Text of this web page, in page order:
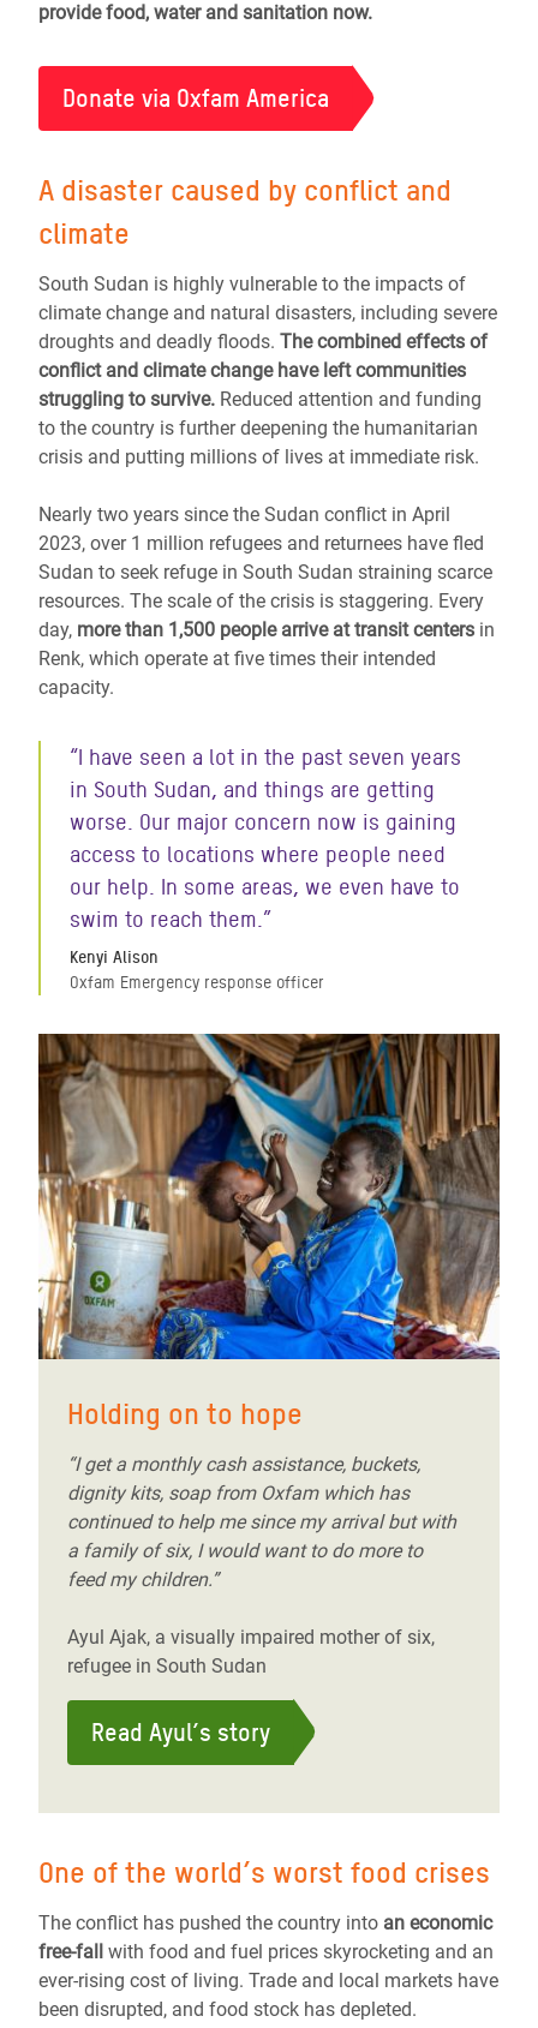
provide food, water and sanitation now.
Donate via Oxfam America
A disaster caused by conflict and
climate
South Sudan is highly vulnerable to the impacts of
climate change and natural disasters, including severe
droughts and deadly floods. The combined effects of
conflict and climate change have left communities
struggling to survive. Reduced attention and funding
to the country is further deepening the humanitarian
crisis and putting millions of lives at immediate risk.
Nearly two years since the Sudan conflict in April
2023, over 1 million refugees and returnees have fled
Sudan to seek refuge in South Sudan straining scarce
resources. The scale of the crisis is staggering. Every
day, more than 1,500 people arrive at transit centers in
Renk, which operate at five times their intended
capacity.
“I have seen a lot in the past seven years
in South Sudan, and things are getting
worse. Our major concern now is gaining
access to locations where people need
our help. In some areas, we even have to
swim to reach them.”
Kenyi Alison
Oxfam Emergency response officer
Holding on to hope
“I get a monthly cash assistance, buckets,
dignity kits, soap from Oxfam which has
continued to help me since my arrival but with
a family of six, I would want to do more to
feed my children.”
Ayul Ajak, a visually impaired mother of six,
refugee in South Sudan
Read Ayul’s story
One of the world’s worst food crises
The conflict has pushed the country into an economic
free-fall with food and fuel prices skyrocketing and an
ever-rising cost of living. Trade and local markets have
been disrupted, and food stock has depleted.